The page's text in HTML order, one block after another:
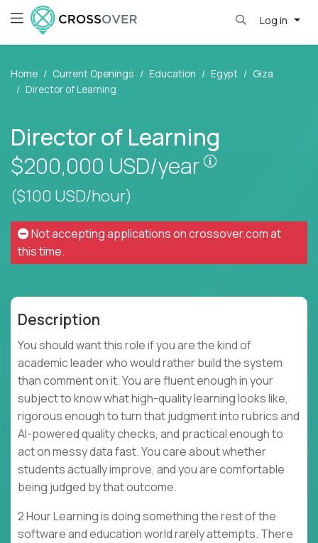
Log in
Home Current Openings Education Egypt
Giza
Director of Learning
Director of Learning
$200,000 USD/year
Pay is set
($100 USD/hour)
Not accepting applications oncrossover.comat
this time.
Description
You should want this role if you are the kind of
academic leader who would rather build the system
than comment on it. You are fluent enough in your
subject to know what high-quality learning looks like,
rigorous enough to turn that judgment into rubrics and
AI-powered quality checks, and practical enough to
act on messy data fast. You care about whether
students actually improve, and you are comfortable
being judged by that outcome.
2 Hour Learning is doing something the rest of the
software and education world rarely attempts. There